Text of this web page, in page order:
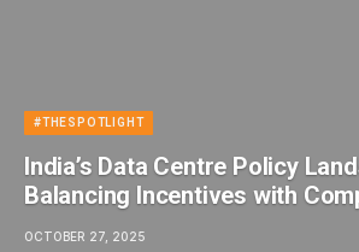
#THESPOTLIGHT
India’s Data Centre Policy
Balancing Incentives with
OCTOBER 27, 2025